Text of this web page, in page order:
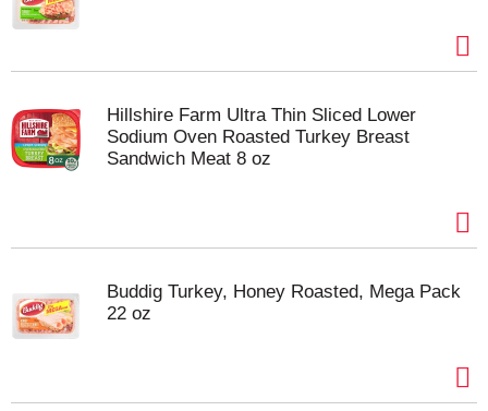
Hillshire Farm Ultra Thin Sliced Lower
Sodium Oven Roasted Turkey Breast
Sandwich Meat 8 oz
Buddig Turkey, Honey Roasted, Mega Pack
22 oz